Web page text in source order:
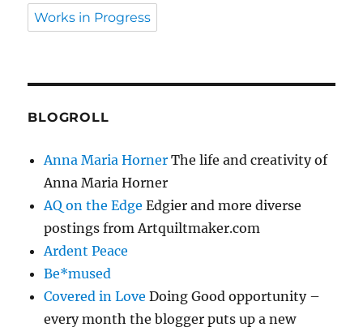
Works in Progress
BLOGROLL
Anna Maria Horner The life and creativity of
Anna Maria Horner
AQ on the Edge Edgier and more diverse
postings from Artquiltmaker.com
Ardent Peace
Be*mused
Covered in Love Doing Good opportunity –
every month the blogger puts up a new